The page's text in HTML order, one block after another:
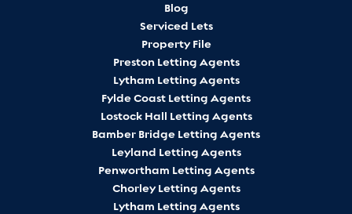
Blog
Serviced Lets
Property File
Preston Letting Agents
Lytham Letting Agents
Fylde Coast Letting Agents
Lostock Hall Letting Agents
Bamber Bridge Letting Agents
Leyland Letting Agents
Penwortham Letting Agents
Chorley Letting Agents
Lytham Letting Agents